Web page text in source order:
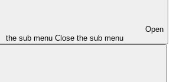
Open
the sub menu Close the sub menu